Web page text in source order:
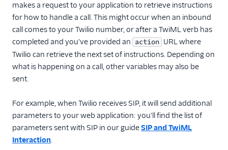
makes a request to your application to retrieve instructions
for how to handle a call. This might occur when an inbound
call comes to your Twilio number, or after a TwiML verb has
completed and you've provided an action URL where
Twilio can retrieve the next set of instructions. Depending on
what is happening on a call, other variables may also be
sent.
For example, when Twilio receives SIP, it will send additional
parameters to your web application: you'll find the list of
parameters sent with SIP in our guideSIP and TwiML
Interaction.